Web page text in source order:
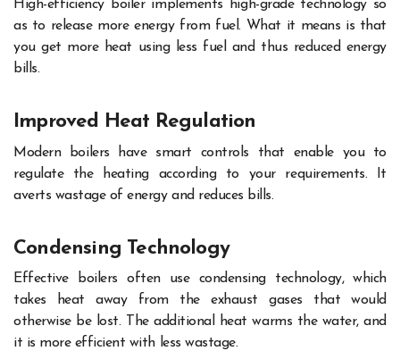
High-efficiency boiler implements high-grade technology so
as to release more energy from fuel. What it means is that
you get more heat using less fuel and thus reduced energy
bills.
Improved Heat Regulation
Modern boilers have smart controls that enable you to
regulate the heating according to your requirements. It
averts wastage of energy and reduces bills.
Condensing Technology
Effective boilers often use condensing technology, which
takes heat away from the exhaust gases that would
otherwise be lost. The additional heat warms the water, and
it is more efficient with less wastage.